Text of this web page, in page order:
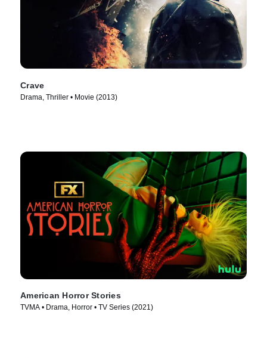
Crave
Drama, Thriller • Movie (2013)
American Horror Stories
TVMA • Drama, Horror • TV Series (2021)